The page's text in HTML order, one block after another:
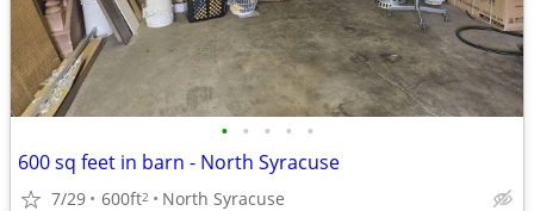
• • • • •
600 sq feet in barn - North Syracuse
7/29 600ft2 North Syracuse